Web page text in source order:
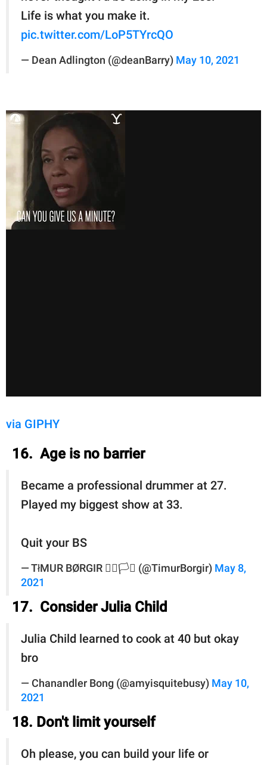
Life is what you make it.
pic.twitter.com/LoP5TYrcQO
— Dean Adlington (@deanBarry) May 10, 2021
via GIPHY
16. Age is no barrier
Became a professional drummer at 27.
Played my biggest show at 33.
Quit your BS
— TłMUR BØRGIR 🏳️‍🌈🏳️‍⚧️ (@TimurBorgir) May 8,
2021
17. Consider Julia Child
Julia Child learned to cook at 40 but okay
bro
— Chanandler Bong (@amyisquitebusy) May 10,
2021
18. Don't limit yourself
Oh please, you can build your life or